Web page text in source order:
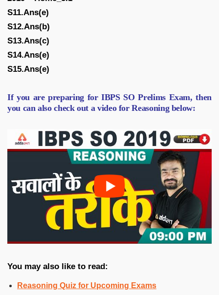
S11.Ans(e)
S12.Ans(b)
S13.Ans(c)
S14.Ans(e)
S15.Ans(e)
If you are preparing for IBPS SO Prelims Exam, then
you can also check out a video for Reasoning below:
You may also like to read:
Reasoning Quiz for Upcoming Exams